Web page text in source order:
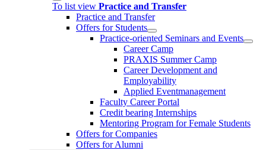
To list view Practice and Transfer
Practice and Transfer
Offers for Students
Practice-oriented Seminars and Events
Career Camp
PRAXIS Summer Camp
Career Development and
Employability
Applied Eventmanagement
Faculty Career Portal
Credit bearing Internships
Mentoring Program for Female Students
Offers for Companies
Offers for Alumni